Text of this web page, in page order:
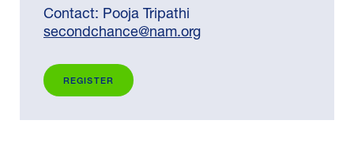
Contact: Pooja Tripathi
secondchance@nam.org
REGISTER